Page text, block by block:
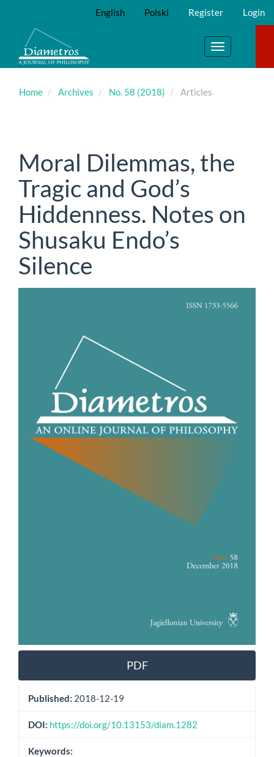
Main
Content
Sidebar
English Polski Register Login
Toggle
navigation
Home Archives No. 58 (2018) Articles
Moral Dilemmas, the
Tragic and God’s
Hiddenness. Notes on
Shusaku Endo’s
Silence
PDF
Published: 2018-12-19
DOI: https://doi.org/10.13153/diam.1282
Keywords: